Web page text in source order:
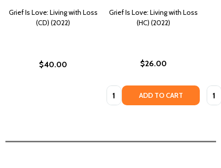
Grief Is Love: Living with Loss
(CD) (2022)
$40.00
Grief Is Love: Living with Loss
(HC) (2022)
$26.00
Quantity: ADD TO CART